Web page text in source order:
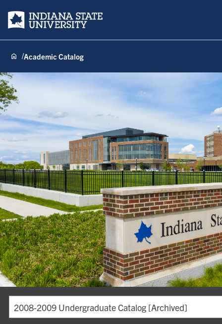
Indiana State University
Academic Catalog
2008-2009 Undergraduate Catalog [Archived]